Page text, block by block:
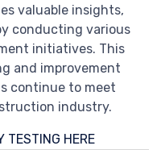
valuable insights,
conducting various
initiatives. This
and improvement
continue to meet
industry.
TESTING HERE